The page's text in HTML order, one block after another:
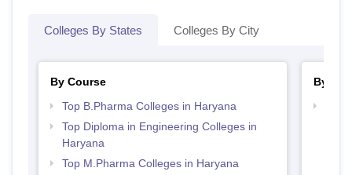
Colleges By States Colleges By City
By Course
Top B.Pharma Colleges in Haryana
Top Diploma in Engineering Colleges in
Haryana
Top M.Pharma Colleges in Haryana
By